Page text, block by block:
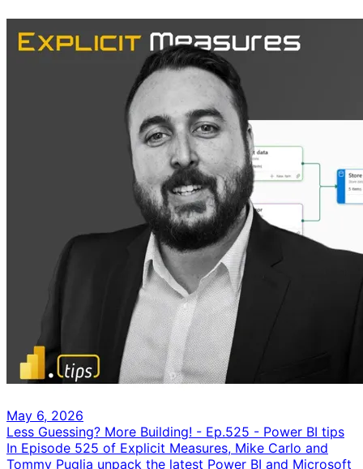
May 6, 2026
Less Guessing? More Building! - Ep.525 - Power BI tips
In Episode 525 of Explicit Measures, Mike Carlo and
Tommy Puglia unpack the latest Power BI and Microsoft